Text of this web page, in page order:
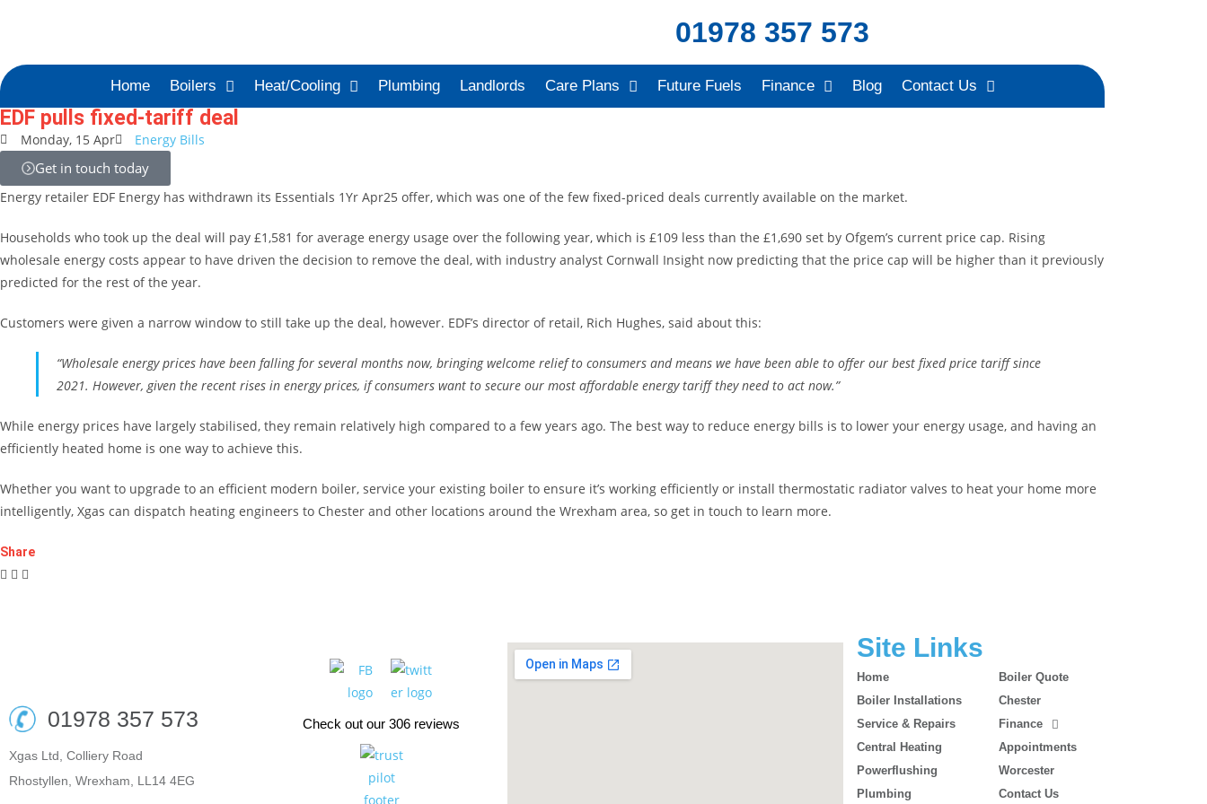
01978 357 573
Home Boilers Heat/Cooling Plumbing Landlords Care Plans Future Fuels Finance Blog Contact Us
EDF pulls fixed-tariff deal
Monday, 15 Apr Energy Bills
Get in touch today
Energy retailer EDF Energy has withdrawn its Essentials 1Yr Apr25 offer, which was one of the few fixed-priced deals currently available on the market.
Households who took up the deal will pay £1,581 for average energy usage over the following year, which is £109 less than the £1,690 set by Ofgem’s current price cap. Rising
wholesale energy costs appear to have driven the decision to remove the deal, with industry analyst Cornwall Insight now predicting that the price cap will be higher than it previously
predicted for the rest of the year.
Customers were given a narrow window to still take up the deal, however. EDF’s director of retail, Rich Hughes, said about this:
“Wholesale energy prices have been falling for several months now, bringing welcome relief to consumers and means we have been able to offer our best fixed price tariff since
2021. However, given the recent rises in energy prices, if consumers want to secure our most affordable energy tariff they need to act now.”
While energy prices have largely stabilised, they remain relatively high compared to a few years ago. The best way to reduce energy bills is to lower your energy usage, and having an
efficiently heated home is one way to achieve this.
Whether you want to upgrade to an efficient modern boiler, service your existing boiler to ensure it’s working efficiently or install thermostatic radiator valves to heat your home more
intelligently, Xgas can dispatch heating engineers to Chester and other locations around the Wrexham area, so get in touch to learn more.
Share
01978 357 573
Xgas Ltd, Colliery Road
Rhostyllen, Wrexham, LL14 4EG
Check out our 306 reviews
Site Links
Home
Boiler Installations
Service & Repairs
Central Heating
Powerflushing
Plumbing
Boiler Quote
Chester
Finance
Appointments
Worcester
Contact Us